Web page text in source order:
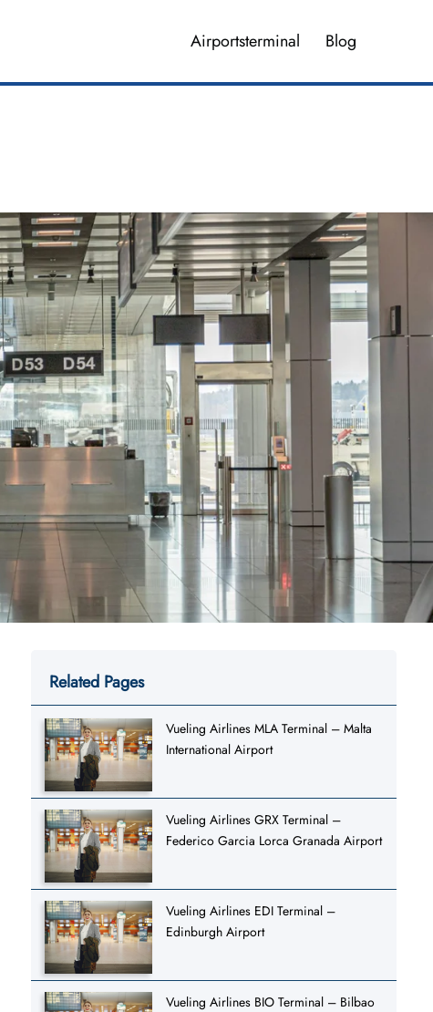
Airportsterminal Blog
Related Pages
Vueling Airlines MLA Terminal – Malta
International Airport
Vueling Airlines GRX Terminal –
Federico Garcia Lorca Granada Airport
Vueling Airlines EDI Terminal –
Edinburgh Airport
Vueling Airlines BIO Terminal – Bilbao